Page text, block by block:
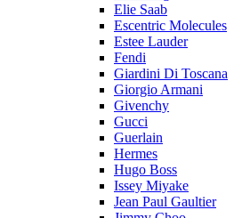
Elie Saab
Escentric Molecules
Estee Lauder
Fendi
Giardini Di Toscana
Giorgio Armani
Givenchy
Gucci
Guerlain
Hermes
Hugo Boss
Issey Miyake
Jean Paul Gaultier